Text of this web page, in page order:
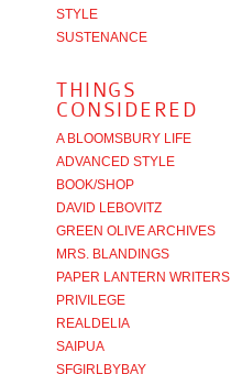
STYLE
SUSTENANCE
THINGS
CONSIDERED
A BLOOMSBURY LIFE
ADVANCED STYLE
BOOK/SHOP
DAVID LEBOVITZ
GREEN OLIVE ARCHIVES
MRS. BLANDINGS
PAPER LANTERN WRITERS
PRIVILEGE
REALDELIA
SAIPUA
SFGIRLBYBAY